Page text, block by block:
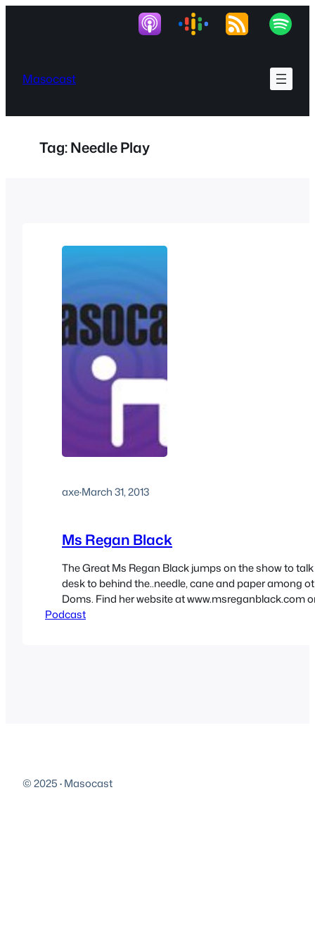
Masocast
Tag:Needle Play
axe·March 31, 2013
Ms Regan Black
The Great Ms Regan Black jumps on the show to
desk to behind the..needle, cane and paper among
Doms. Find her website at www.msreganblack.com
forum www.allstardoms.net and on twitter under
Podcast
© 2025·Masocast